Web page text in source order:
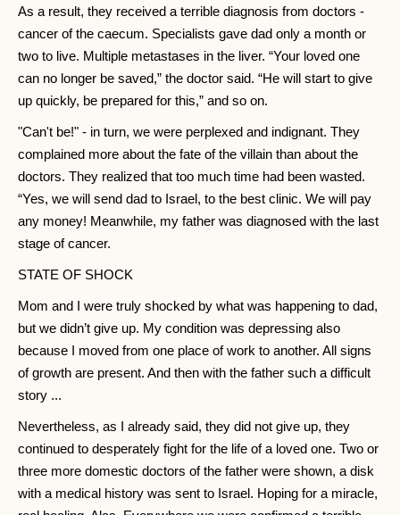
As a result, they received a terrible diagnosis from doctors -
cancer of the caecum. Specialists gave dad only a month or
two to live. Multiple metastases in the liver. “Your loved one
can no longer be saved,” the doctor said. “He will start to give
up quickly, be prepared for this,” and so on.
"Can't be!" - in turn, we were perplexed and indignant. They
complained more about the fate of the villain than about the
doctors. They realized that too much time had been wasted.
“Yes, we will send dad to Israel, to the best clinic. We will pay
any money! Meanwhile, my father was diagnosed with the last
stage of cancer.
STATE OF SHOCK
Mom and I were truly shocked by what was happening to dad,
but we didn’t give up. My condition was depressing also
because I moved from one place of work to another. All signs
of growth are present. And then with the father such a difficult
story ...
Nevertheless, as I already said, they did not give up, they
continued to desperately fight for the life of a loved one. Two or
three more domestic doctors of the father were shown, a disk
with a medical history was sent to Israel. Hoping for a miracle,